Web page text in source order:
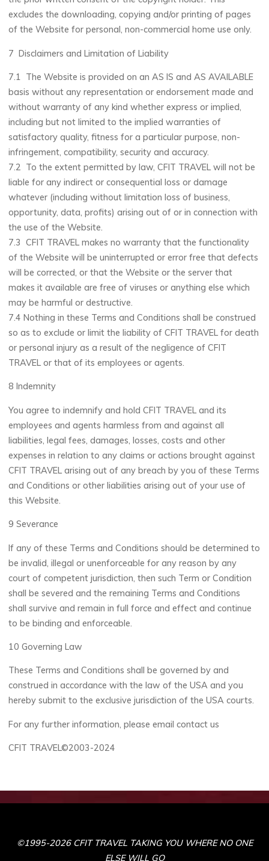
excludes the downloading, copying and/or printing of pages
of the Website for personal, non-commercial home use only.
7 Disclaimers and Limitation of Liability
7.1 The Website is provided on an AS IS and AS AVAILABLE
basis without any representation or endorsement made and
without warranty of any kind whether express or implied,
including but not limited to the implied warranties of
satisfactory quality, fitness for a particular purpose, non-
infringement, compatibility, security and accuracy.
7.2 To the extent permitted by law, CFIT TRAVEL will not be
liable for any indirect or consequential loss or damage
whatever (including without limitation loss of business,
opportunity, data, profits) arising out of or in connection with
the use of the Website.
7.3 CFIT TRAVEL makes no warranty that the functionality
of the Website will be uninterrupted or error free that defects
will be corrected, or that the Website or the server that
makes it available are free of viruses or anything else which
may be harmful or destructive.
7.4 Nothing in these Terms and Conditions shall be construed
so as to exclude or limit the liability of CFIT TRAVEL for death
or personal injury as a result of the negligence of CFIT
TRAVEL or that of its employees or agents.
8 Indemnity
You agree to indemnify and hold CFIT TRAVEL and its
employees and agents harmless from and against all
liabilities, legal fees, damages, losses, costs and other
expenses in relation to any claims or actions brought against
CFIT TRAVEL arising out of any breach by you of these Terms
and Conditions or other liabilities arising out of your use of
this Website.
9 Severance
If any of these Terms and Conditions should be determined to
be invalid, illegal or unenforceable for any reason by any
court of competent jurisdiction, then such Term or Condition
shall be severed and the remaining Terms and Conditions
shall survive and remain in full force and effect and continue
to be binding and enforceable.
10 Governing Law
These Terms and Conditions shall be governed by and
construed in accordance with the law of the USA and you
hereby submit to the exclusive jurisdiction of the USA courts.
For any further information, please email contact us
CFIT TRAVEL©2003-2024
©1995-2026 CFIT TRAVEL TAKING YOU WHERE NO ONE
ELSE WILL GO